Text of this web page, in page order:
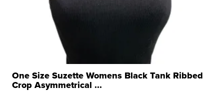
One Size Suzette Womens Black Tank Ribbed
Crop Asymmetrical ...